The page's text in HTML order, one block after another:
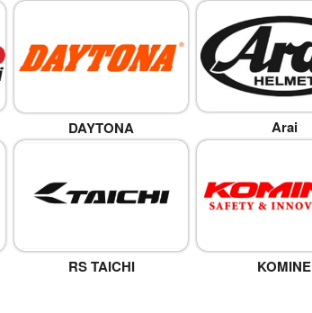
DAYTONA Arai
RS TAICHI KOMINE